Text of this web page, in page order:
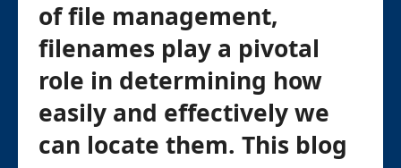
of file management,
filenames play a pivotal
role in determining how
easily and effectively we
can locate them. This blog